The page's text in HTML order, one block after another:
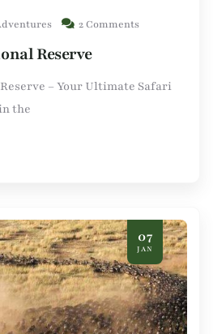
2 Comments
Reserve
– Your Ultimate Safari
the
07
JAN